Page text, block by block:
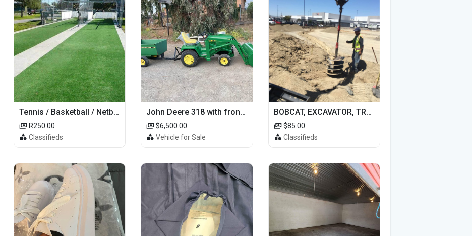
Tennis / Basketball / Netball Court Project
R250.00
Classifieds
John Deere 318 with front loader
$6,500.00
Vehicle for Sale
BOBCAT, EXCAVATOR, TRACTOR WORK FOR HIRE
$85.00
Classifieds